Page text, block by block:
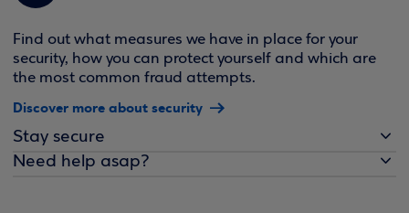
Find out what measures we have in place for your
security, how you can protect yourself and which are
the most common fraud attempts.
Discover more about security
Stay secure
Need help asap?